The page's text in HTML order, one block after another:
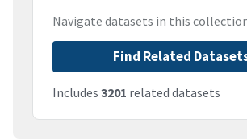
Navigate datasets in this
Find Related
Includes 3201 related datasets